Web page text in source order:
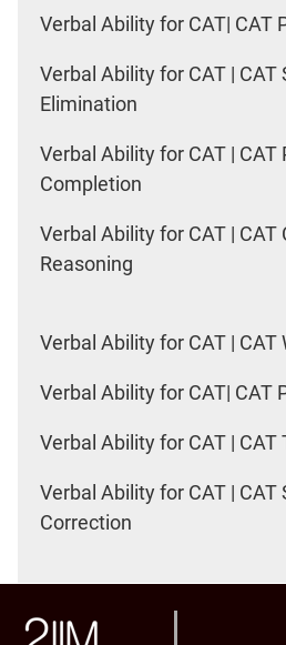
Verbal Ability for CAT| CAT
Verbal Ability for CAT | CAT
Elimination
Verbal Ability for CAT | CAT
Completion
Verbal Ability for CAT | CAT
Reasoning
Verbal Ability for CAT | CAT
Verbal Ability for CAT| CAT
Verbal Ability for CAT |
Verbal Ability for CAT | CAT
Correction